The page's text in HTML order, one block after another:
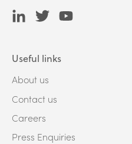
Useful links
About us
Contact us
Careers
Press Enquiries